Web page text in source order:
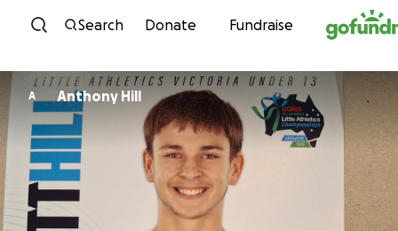
Skip to content
Search Donate Fundraise
A Anthony Hill